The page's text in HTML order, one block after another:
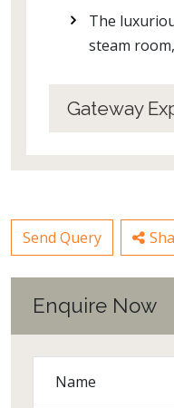
The
steam
Gateway
Send Query
Enquire Now
Name